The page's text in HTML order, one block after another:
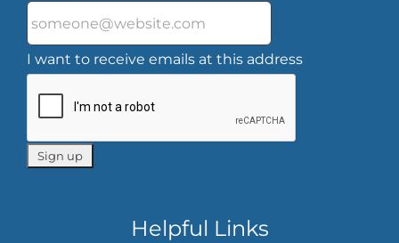
I want to receive emails at this address
Helpful Links